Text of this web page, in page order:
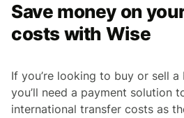
Save money on
costs with Wise
If you’re looking to buy or sell a
you’ll need a payment solution
international transfer costs as